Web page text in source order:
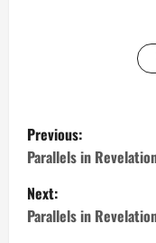
P
o
s
Previous:
Parallels in
Next:
Parallels in